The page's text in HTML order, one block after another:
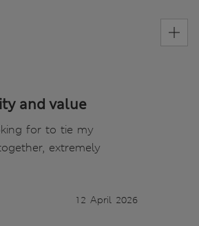
and value
for to tie my
extremely
12 April 2026